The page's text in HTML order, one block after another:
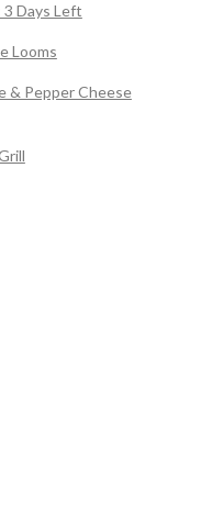
3 Days Left
Looms
& Pepper Cheese